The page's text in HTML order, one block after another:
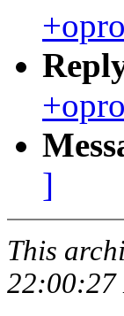
]
This
22:00:27